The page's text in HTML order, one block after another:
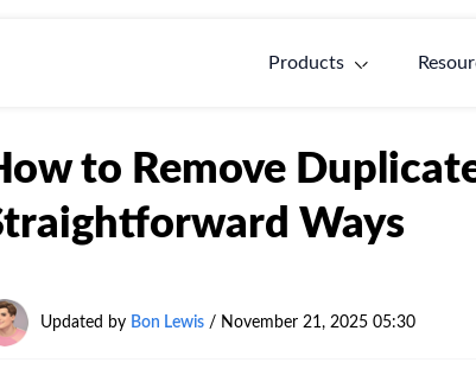
Products
to Remove
Ways
Updated by Bon Lewis / November 21, 2025 05:30